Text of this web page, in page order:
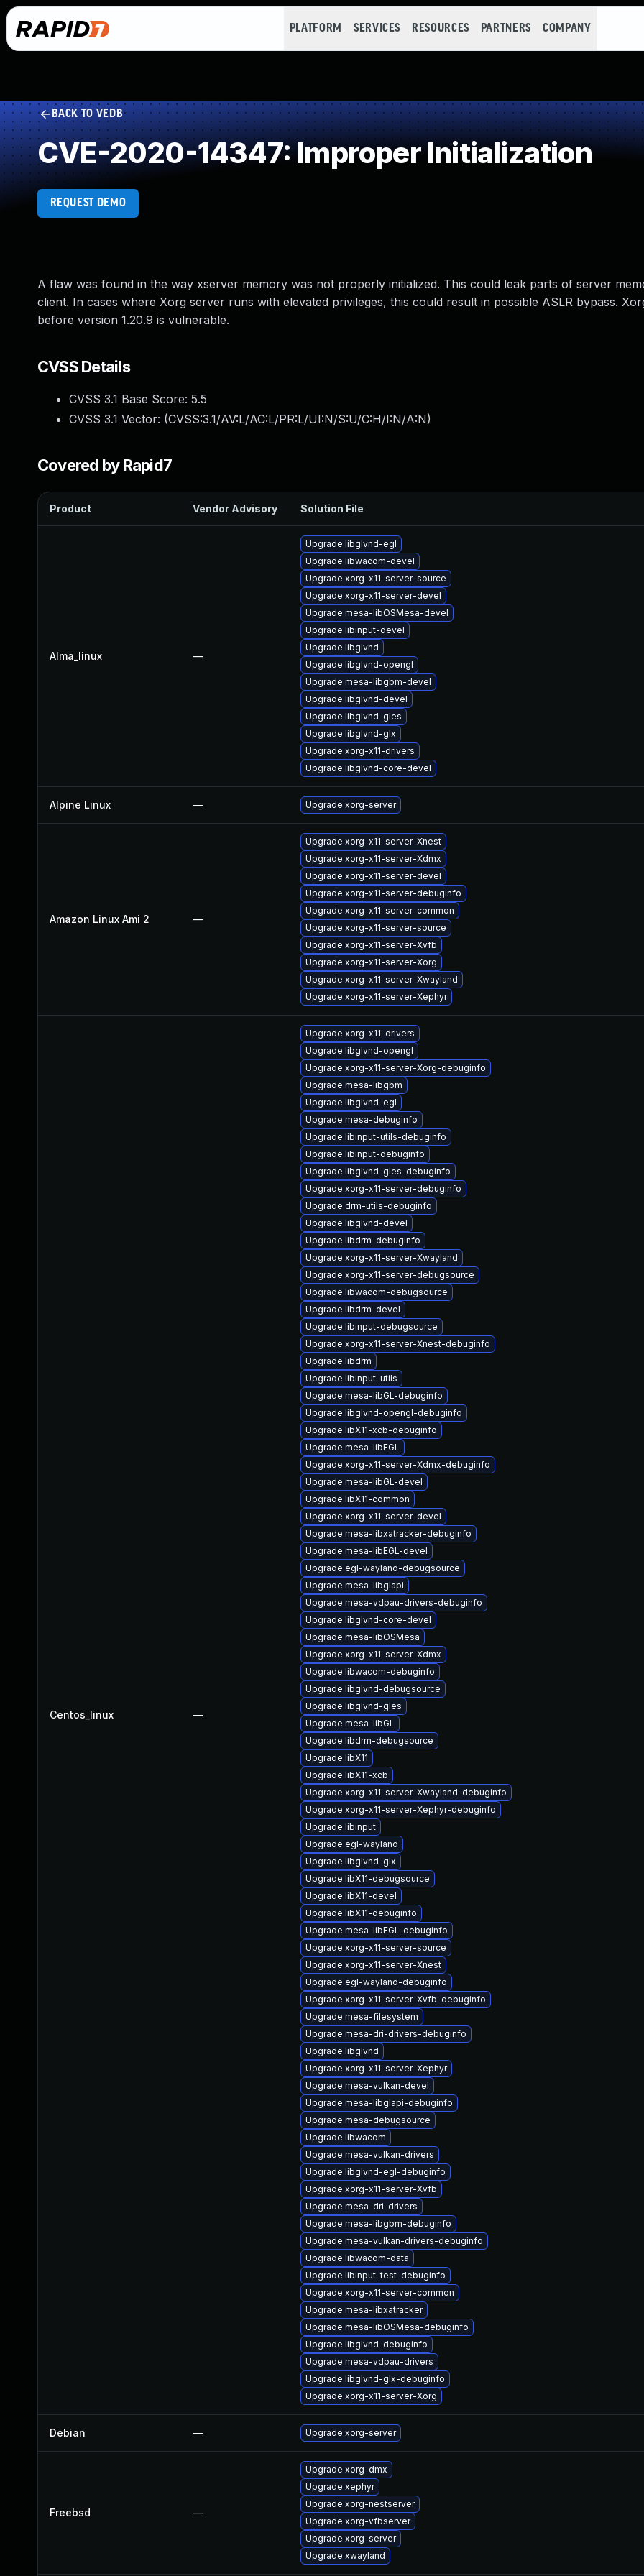
PLATFORM SERVICES RESOURCES PARTNERS COMPANY
BACK TO VEDB
CVE-2020-14347: Improper Initialization
REQUEST DEMO
A flaw was found in the way xserver memory was not properly initialized. This could leak parts of server
client. In cases where Xorg server runs with elevated privileges, this could result in possible ASLR bypass.
before version 1.20.9 is vulnerable.
CVSS Details
CVSS 3.1 Base Score: 5.5
CVSS 3.1 Vector: (CVSS:3.1/AV:L/AC:L/PR:L/UI:N/S:U/C:H/I:N/A:N)
Covered by Rapid7
Product Vendor Advisory Solution File
Alma_linux —
Upgrade libglvnd-egl
Upgrade libwacom-devel
Upgrade xorg-x11-server-source
Upgrade xorg-x11-server-devel
Upgrade mesa-libOSMesa-devel
Upgrade libinput-devel
Upgrade libglvnd
Upgrade libglvnd-opengl
Upgrade mesa-libgbm-devel
Upgrade libglvnd-devel
Upgrade libglvnd-gles
Upgrade libglvnd-glx
Upgrade xorg-x11-drivers
Upgrade libglvnd-core-devel
Alpine Linux — Upgrade xorg-server
Amazon Linux Ami 2 —
Upgrade xorg-x11-server-Xnest
Upgrade xorg-x11-server-Xdmx
Upgrade xorg-x11-server-devel
Upgrade xorg-x11-server-debuginfo
Upgrade xorg-x11-server-common
Upgrade xorg-x11-server-source
Upgrade xorg-x11-server-Xvfb
Upgrade xorg-x11-server-Xorg
Upgrade xorg-x11-server-Xwayland
Upgrade xorg-x11-server-Xephyr
Centos_linux —
Upgrade xorg-x11-drivers
Upgrade libglvnd-opengl
Upgrade xorg-x11-server-Xorg-debuginfo
Upgrade mesa-libgbm
Upgrade libglvnd-egl
Upgrade mesa-debuginfo
Upgrade libinput-utils-debuginfo
Upgrade libinput-debuginfo
Upgrade libglvnd-gles-debuginfo
Upgrade xorg-x11-server-debuginfo
Upgrade drm-utils-debuginfo
Upgrade libglvnd-devel
Upgrade libdrm-debuginfo
Upgrade xorg-x11-server-Xwayland
Upgrade xorg-x11-server-debugsource
Upgrade libwacom-debugsource
Upgrade libdrm-devel
Upgrade libinput-debugsource
Upgrade xorg-x11-server-Xnest-debuginfo
Upgrade libdrm
Upgrade libinput-utils
Upgrade mesa-libGL-debuginfo
Upgrade libglvnd-opengl-debuginfo
Upgrade libX11-xcb-debuginfo
Upgrade mesa-libEGL
Upgrade xorg-x11-server-Xdmx-debuginfo
Upgrade mesa-libGL-devel
Upgrade libX11-common
Upgrade xorg-x11-server-devel
Upgrade mesa-libxatracker-debuginfo
Upgrade mesa-libEGL-devel
Upgrade egl-wayland-debugsource
Upgrade mesa-libglapi
Upgrade mesa-vdpau-drivers-debuginfo
Upgrade libglvnd-core-devel
Upgrade mesa-libOSMesa
Upgrade xorg-x11-server-Xdmx
Upgrade libwacom-debuginfo
Upgrade libglvnd-debugsource
Upgrade libglvnd-gles
Upgrade mesa-libGL
Upgrade libdrm-debugsource
Upgrade libX11
Upgrade libX11-xcb
Upgrade xorg-x11-server-Xwayland-debuginfo
Upgrade xorg-x11-server-Xephyr-debuginfo
Upgrade libinput
Upgrade egl-wayland
Upgrade libglvnd-glx
Upgrade libX11-debugsource
Upgrade libX11-devel
Upgrade libX11-debuginfo
Upgrade mesa-libEGL-debuginfo
Upgrade xorg-x11-server-source
Upgrade xorg-x11-server-Xnest
Upgrade egl-wayland-debuginfo
Upgrade xorg-x11-server-Xvfb-debuginfo
Upgrade mesa-filesystem
Upgrade mesa-dri-drivers-debuginfo
Upgrade libglvnd
Upgrade xorg-x11-server-Xephyr
Upgrade mesa-vulkan-devel
Upgrade mesa-libglapi-debuginfo
Upgrade mesa-debugsource
Upgrade libwacom
Upgrade mesa-vulkan-drivers
Upgrade libglvnd-egl-debuginfo
Upgrade xorg-x11-server-Xvfb
Upgrade mesa-dri-drivers
Upgrade mesa-libgbm-debuginfo
Upgrade mesa-vulkan-drivers-debuginfo
Upgrade libwacom-data
Upgrade libinput-test-debuginfo
Upgrade xorg-x11-server-common
Upgrade mesa-libxatracker
Upgrade mesa-libOSMesa-debuginfo
Upgrade libglvnd-debuginfo
Upgrade mesa-vdpau-drivers
Upgrade libglvnd-glx-debuginfo
Upgrade xorg-x11-server-Xorg
Debian — Upgrade xorg-server
Freebsd —
Upgrade xorg-dmx
Upgrade xephyr
Upgrade xorg-nestserver
Upgrade xorg-vfbserver
Upgrade xorg-server
Upgrade xwayland